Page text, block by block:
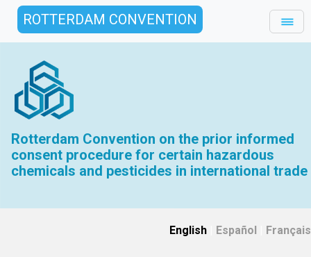
ROTTERDAM CONVENTION
Rotterdam Convention on the prior informed
consent procedure for certain hazardous
chemicals and pesticides in international trade
English Español Français